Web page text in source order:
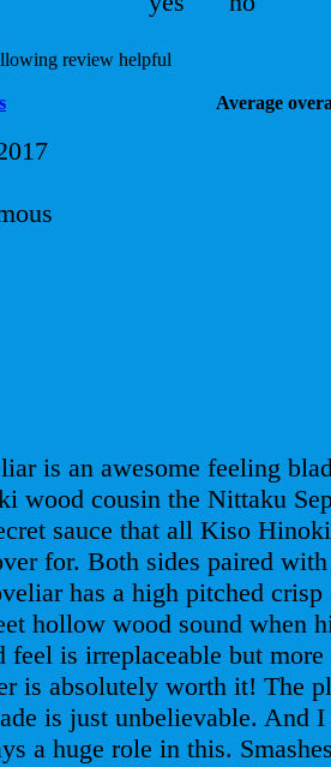
review helpful
Average
is an awesome feeling
wood cousin the Nittaku
sauce that all Kiso
for. Both sides paired
has a high pitched crisp
hollow wood sound when
feel is irreplaceable but more
is absolutely worth it! The
is just unbelievable. And I
a huge role in this.